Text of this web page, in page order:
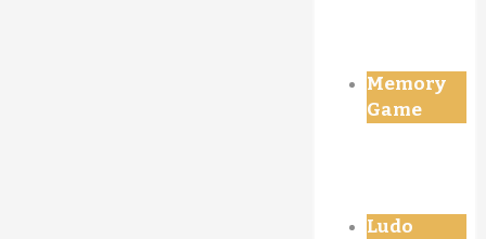
Memory
Game
Ludo